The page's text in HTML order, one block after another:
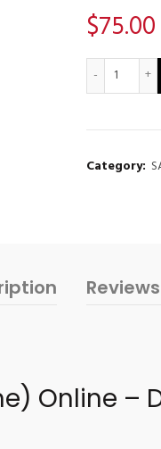
$75.00
S4
Category:
Online –